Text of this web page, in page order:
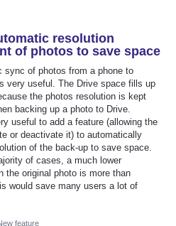
resolution
of photos to save space
sync of photos from a phone to
very useful. The Drive space fills up
the photos resolution is kept
backing up a photo to Drive.
useful to add a feature (allowing the
or deactivate it) to automatically
of the back-up to save space.
of cases, a much lower
the original photo is more than
would save many users a lot of
feature